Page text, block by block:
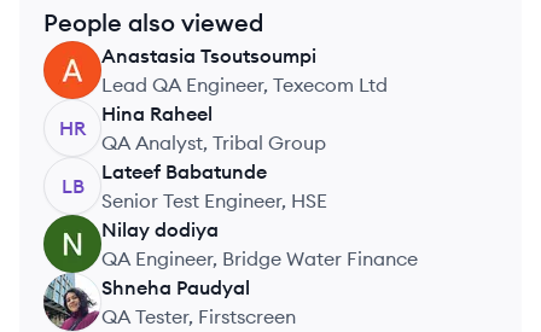
People also viewed
AT
Anastasia Tsoutsoumpi
Lead QA Engineer, Texecom Ltd
HR
Hina Raheel
QA Analyst, Tribal Group
LB
Lateef Babatunde
Senior Test Engineer, HSE
ND
Nilay dodiya
QA Engineer, Bridge Water Finance
SP
Shneha Paudyal
QA Tester, Firstscreen